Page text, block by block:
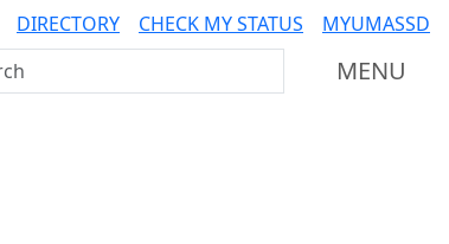
DIRECTORY CHECK MY STATUS MYUMASSD
UMass Dartmouth MENU